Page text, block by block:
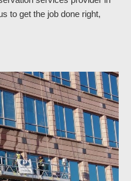
to get the job done right,